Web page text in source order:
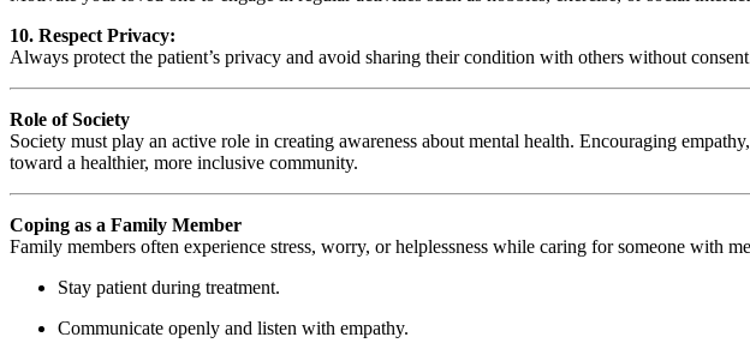
10. Respect Privacy:
Always protect the patient’s privacy and avoid sharing their condition with others without
Role of Society
Society must play an active role in creating awareness about mental health. Encouraging
toward a healthier, more inclusive community.
Coping as a Family Member
Family members often experience stress, worry, or helplessness while caring for someone with
Stay patient during treatment.
Communicate openly and listen with empathy.